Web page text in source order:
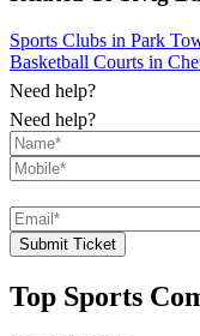
Sports Clubs in Park
Basketball Courts in
Need help?
Need help?
Submit Ticket
Top Sports